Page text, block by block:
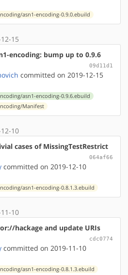
asn1-encoding-0.9.0.ebuild
15
encoding: bump up to 0.9.6
09d11d1
committed on 2019-12-15
asn1-encoding-0.9.6.ebuild
Manifest
10
cases of MissingTestRestrict
064af66
committed on 2019-12-10
asn1-encoding-0.8.1.3.ebuild
10
hackage and update URIs
cdc0774
committed on 2019-11-10
asn1-encoding-0.8.1.3.ebuild